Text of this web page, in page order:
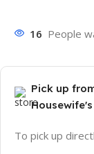
16 People
Pick up
To pick up